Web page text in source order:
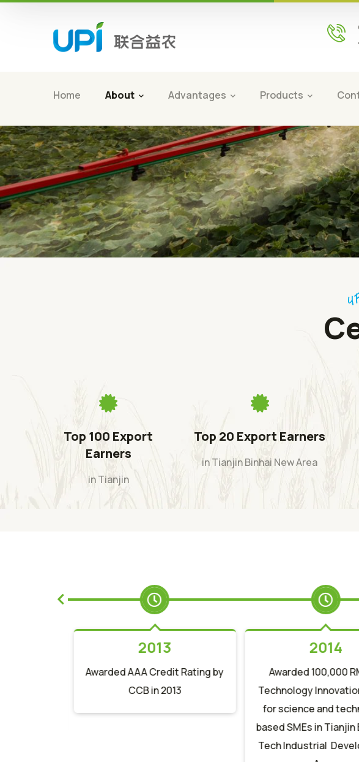
Home About Advantages Products
Top 100 Export
Earners
in Tianjin
Top 20 Export Earners
in Tianjin Binhai New Area
2013
Awarded AAA Credit Rating by
CCB in 2013
2014
Awarded 100,000
Technology
for science and
based SMEs in Tianjin
Tech Industrial